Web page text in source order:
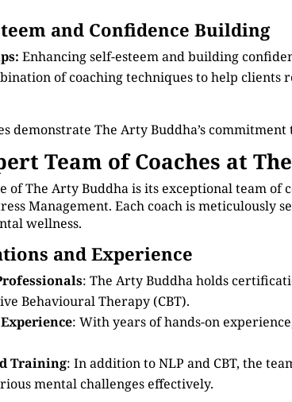
and Confidence Building
Enhancing self-esteem and building
of coaching techniques to help
demonstrate The Arty Buddha’s
Team of Coaches at
of The Arty Buddha is its exceptional team
Management. Each coach is
wellness.
and Experience
: The Arty Buddha holds
Behavioural Therapy (CBT).
: With years of hands-on
Training: In addition to NLP and CBT, the
mental challenges effectively.